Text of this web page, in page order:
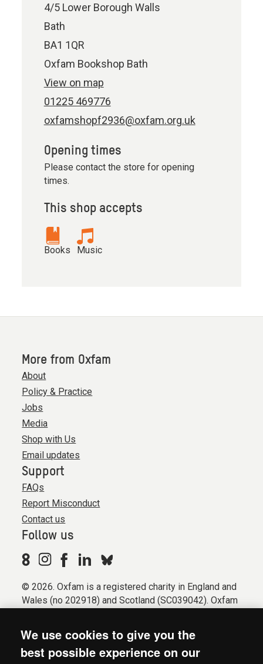
4/5 Lower Borough Walls
Bath
BA1 1QR
Oxfam Bookshop Bath
View on map
01225 469776
oxfamshopf2936@oxfam.org.uk
Opening times
Please contact the store for opening
times.
This shop accepts
Books Music
More from Oxfam
About
Policy & Practice
Jobs
Media
Shop with Us
Email updates
Support
FAQs
Report Misconduct
Contact us
Follow us
© 2026. Oxfam is a registered charity in England and
Wales (no 202918) and Scotland (SC039042). Oxfam
Registered company limited by guarantee (Company
No. 612172). Oxfam, 2600 John Smith Drive, Oxford
We use cookies to give you the
best possible experience on our